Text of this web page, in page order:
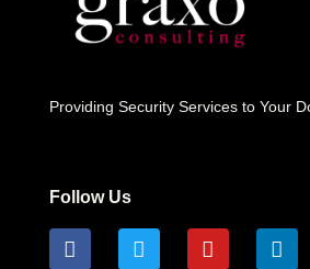
Providing Security Services to Your
Follow Us